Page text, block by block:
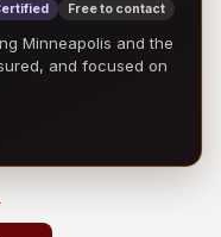
Free to contact
Minneapolis and the
and focused on